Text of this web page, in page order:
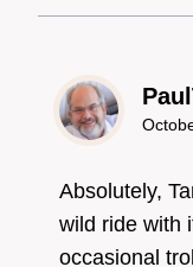
Absolutely,
wild ride with
occasional